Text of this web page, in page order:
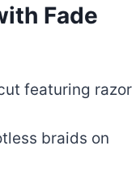
Fade
featuring razor
braids on